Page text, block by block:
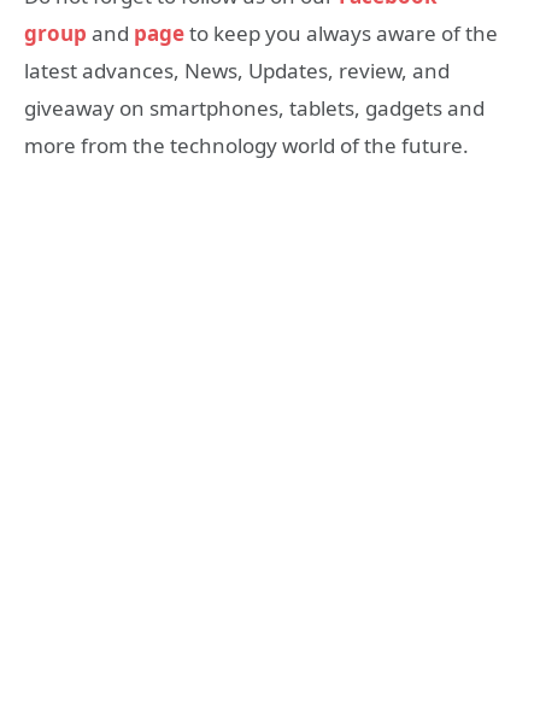
group and pageto keep you always aware of the
latest advances, News, Updates, review, and
giveaway on smartphones, tablets, gadgets and
more from the technology world of the future.